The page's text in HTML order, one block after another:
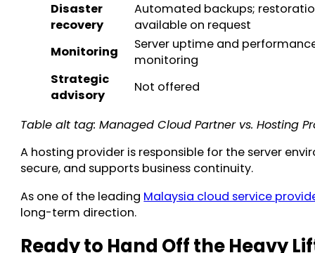
Disaster
recovery
Automated backups;
available on request
Monitoring
Server uptime and
monitoring
Strategic
advisory
Not offered
Table alt tag: Managed Cloud Partner vs. Hosting
A hosting provider is responsible for the server
secure, and supports business continuity.
As one of the leading Malaysia cloud service
long-term direction.
Ready to Hand Off the Heavy